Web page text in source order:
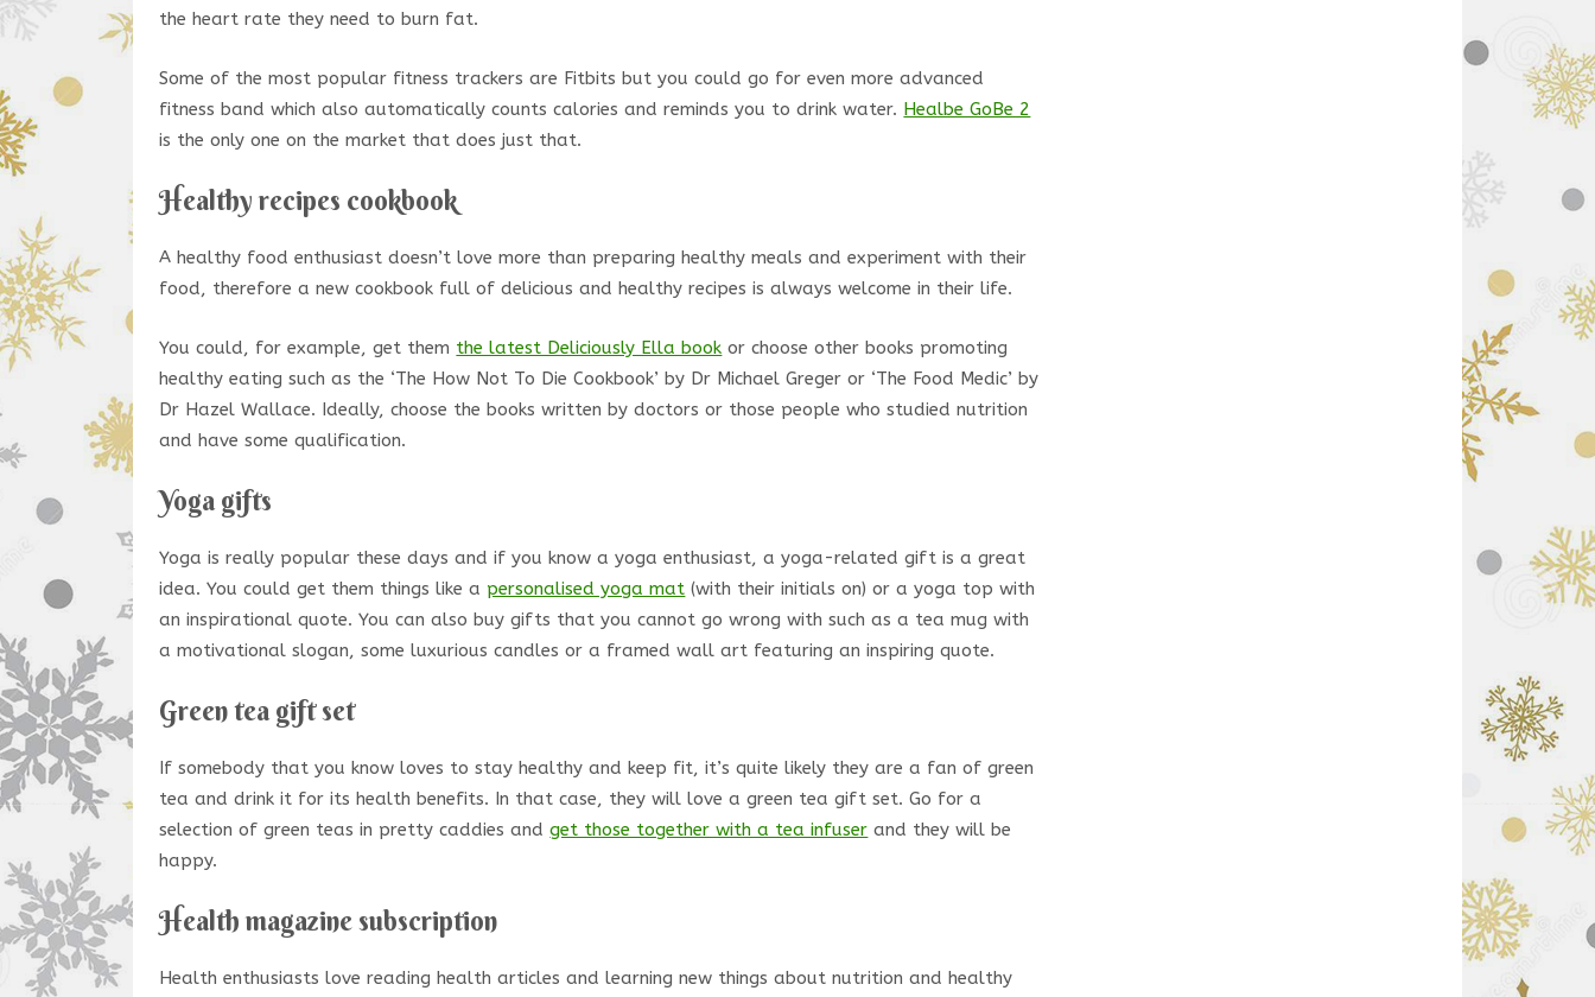
the heart rate they need to burn fat.
Some of the most popular fitness trackers are Fitbits but you could go for even more advanced
fitness band which also automatically counts calories and reminds you to drink water. Healbe GoBe 2
is the only one on the market that does just that.
Healthy recipes cookbook
A healthy food enthusiast doesn’t love more than preparing healthy meals and experiment with their
food, therefore a new cookbook full of delicious and healthy recipes is always welcome in their life.
You could, for example, get them the latest Deliciously Ella book or choose other books promoting
healthy eating such as the ‘The How Not To Die Cookbook’ by Dr Michael Greger or ‘The Food Medic’ by
Dr Hazel Wallace. Ideally, choose the books written by doctors or those people who studied nutrition
and have some qualification.
Yoga gifts
Yoga is really popular these days and if you know a yoga enthusiast, a yoga-related gift is a great
idea. You could get them things like a personalised yoga mat (with their initials on) or a yoga top with
an inspirational quote. You can also buy gifts that you cannot go wrong with such as a tea mug with
a motivational slogan, some luxurious candles or a framed wall art featuring an inspiring quote.
Green tea gift set
If somebody that you know loves to stay healthy and keep fit, it’s quite likely they are a fan of green
tea and drink it for its health benefits. In that case, they will love a green tea gift set. Go for a
selection of green teas in pretty caddies andget those together with a tea infuser and they will be
happy.
Health magazine subscription
Health enthusiasts love reading health articles and learning new things about nutrition and healthy